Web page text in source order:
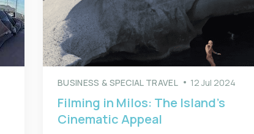
BUSINESS & SPECIAL TRAVEL 12 Jul 2024
Filming in Milos: The Island’s
Cinematic Appeal